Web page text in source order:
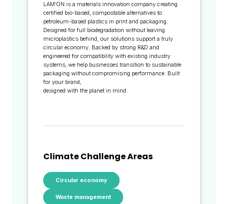
LAM’ON is a materials innovation company creating
certified bio-based, compostable alternatives to
petroleum-based plastics in print and packaging.
Designed for full biodegradation without leaving
microplastics behind, our solutions support a truly
circular economy. Backed by strong R&D and
engineered for compatibility with existing industry
systems, we help businesses transition to sustainable
packaging without compromising performance. Built
for your brand,
designed with the planet in mind.
Climate Challenge Areas
Circular economy
Waste management